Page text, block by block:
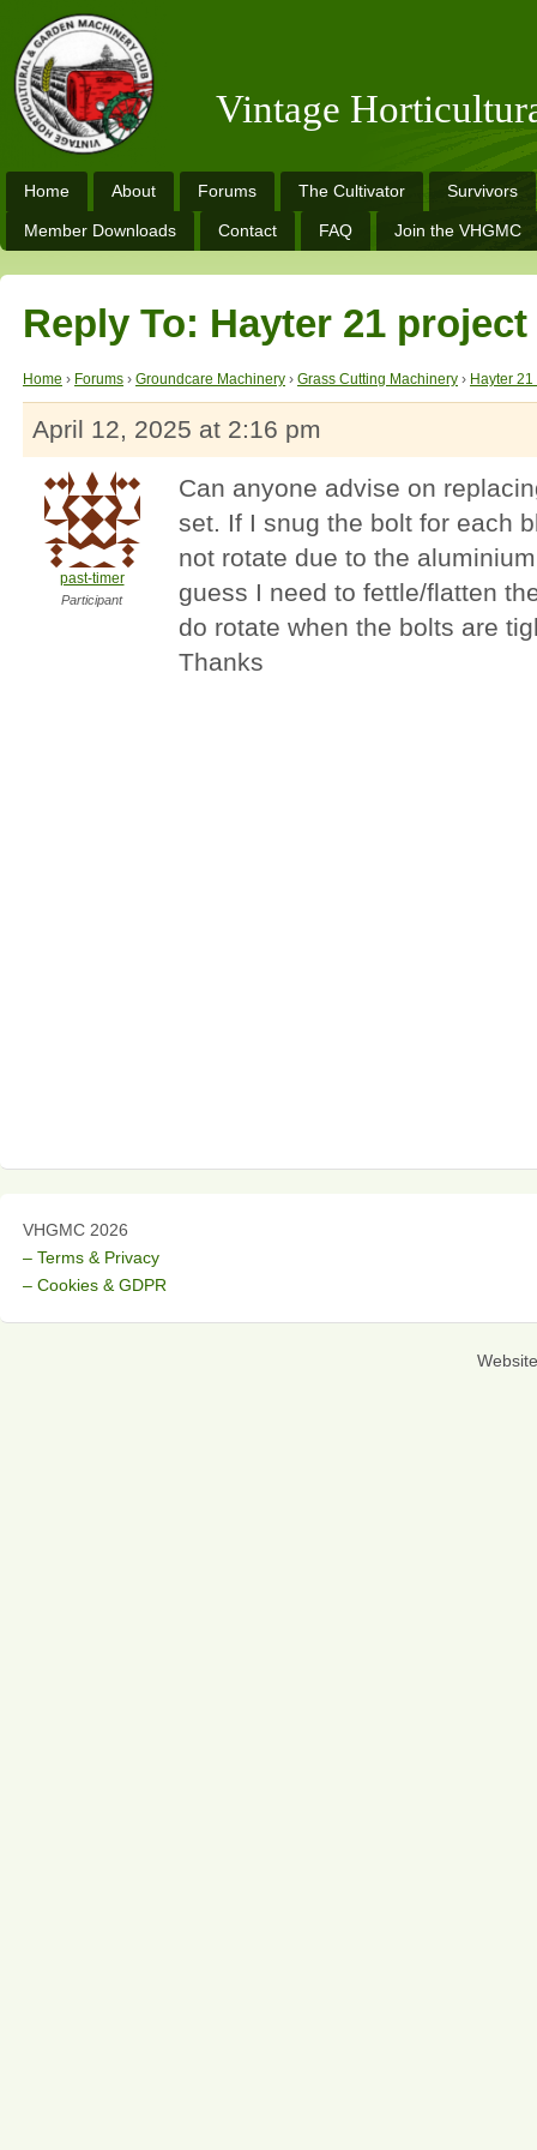
Vintage
Home About Forums The Cultivator Survivors
Member Downloads Contact FAQ Join the VHGMC
Reply To: Hayter 21 project
Home › Forums › Groundcare Machinery › Grass Cutting Machinery › Hayter
April 12, 2025 at 2:16 pm
past-timer
Participant
Can anyone advise on
set. If I snug the bolt for each
not rotate due to the
guess I need to fettle/flatten
do rotate when the bolts are
Thanks
VHGMC 2026
– Terms & Privacy
– Cookies & GDPR